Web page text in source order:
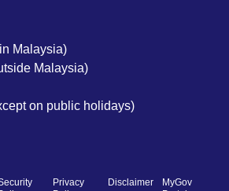
Malaysia)
Malaysia)
on public holidays)
Privacy
Disclaimer
MyGov